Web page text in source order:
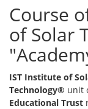
Job Course
Business Course
Consultancy
Course
of Solar
IST Institute of
Technology® unit
Educational Trust